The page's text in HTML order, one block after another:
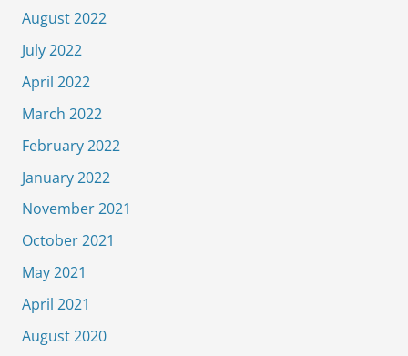
August 2022
July 2022
April 2022
March 2022
February 2022
January 2022
November 2021
October 2021
May 2021
April 2021
August 2020